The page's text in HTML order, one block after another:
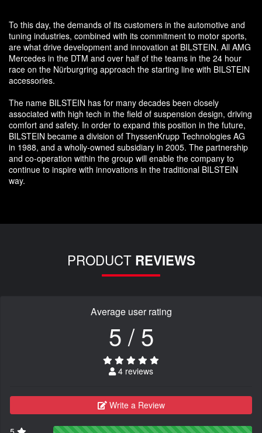
To this day, the demands of its customers in the automotive and
tuning industries, combined with its commitment to motor sports,
are what drive development and innovation at BILSTEIN. All AMG
Mercedes in the DTM and over half of the teams in the 24 hour
race on the Nürburgring approach the starting line with BILSTEIN
accessories.
The name BILSTEIN has for many decades been closely
associated with high tech in the field of suspension design, driving
comfort and safety. In order to expand this position in the future,
BILSTEIN became a division of ThyssenKrupp Technologies AG
in 1988, and a wholly-owned subsidiary in 2005. The partnership
and co-operation within the group will enable the company to
continue to inspire with innovations in the traditional BILSTEIN
way.
PRODUCT REVIEWS
Average user rating
5 / 5
4 reviews
Write a Review